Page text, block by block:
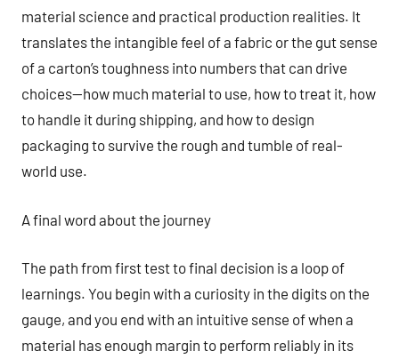
material science and practical production realities. It
translates the intangible feel of a fabric or the gut sense
of a carton’s toughness into numbers that can drive
choices—how much material to use, how to treat it, how
to handle it during shipping, and how to design
packaging to survive the rough and tumble of real-
world use.
A final word about the journey
The path from first test to final decision is a loop of
learnings. You begin with a curiosity in the digits on the
gauge, and you end with an intuitive sense of when a
material has enough margin to perform reliably in its